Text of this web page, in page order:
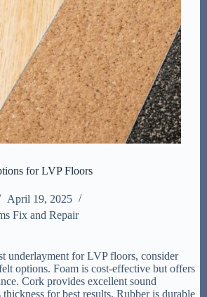
for LVP Floors
April 19, 2025
Fix and Repair
underlayment for LVP floors, consider
options. Foam is cost-effective but offers
Cork provides excellent sound
for best results. Rubber is durable